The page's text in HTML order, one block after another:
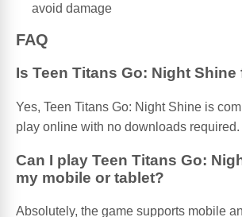
avoid damage
FAQ
Is Teen Titans Go: Night Shine
Yes, Teen Titans Go: Night Shine is
play online with no downloads required.
Can I play Teen Titans Go:
my mobile or tablet?
Absolutely, the game supports mobile